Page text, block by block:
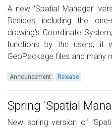
A new ‘Spatial Manager’
Besides including the
drawing’s Coordinate
functions by the users, it
GeoPackage files and many
Announcement Release
Spring 'Spatial
New spring version of